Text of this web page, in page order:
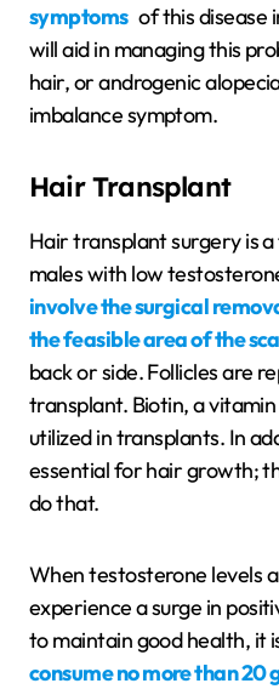
symptoms of this disease
will aid in managing this
hair, or androgenic
imbalance symptom.
Hair Transplant
Hair transplant surgery is
males with low
involve the surgical
the feasible area of the
back or side. Follicles are
transplant. Biotin, a
utilized in transplants. In
essential for hair growth;
do that.
When testosterone levels
experience a surge in
to maintain good health, it
consume no more than